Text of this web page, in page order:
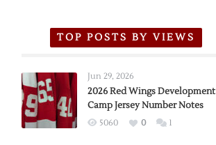
TOP POSTS BY VIEWS
Jun 29, 2026
2026 Red Wings Development
Camp Jersey Number Notes
5060 0 1